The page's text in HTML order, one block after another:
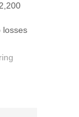
losses